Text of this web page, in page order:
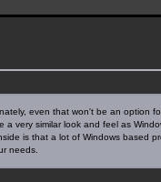
even that won't be an option
very similar look and feel as
is that a lot of Windows based
needs.